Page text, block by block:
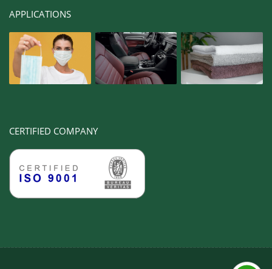
APPLICATIONS
CERTIFIED COMPANY